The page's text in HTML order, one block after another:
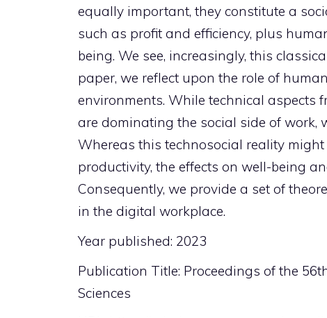
equally important, they constitute a
such as profit and efficiency, plus
being. We see, increasingly, this
paper, we reflect upon the role of
environments. While technical aspects
are dominating the social side of work,
Whereas this technosocial reality
productivity, the effects on well-being
Consequently, we provide a set of
in the digital workplace.
Year published: 2023
Publication Title: Proceedings of the
Sciences